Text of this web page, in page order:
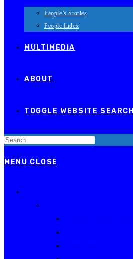
People’s Stories
People Index
MULTIMEDIA
ABOUT
TOGGLE WEBSITE SEARCH
MENU CLOSE